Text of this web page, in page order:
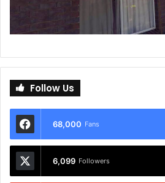
Follow Us
68,000 Fans
6,099 Followers